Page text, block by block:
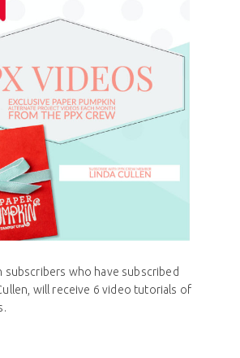
subscribers who have subscribed
will receive 6 video tutorials of